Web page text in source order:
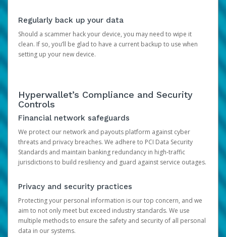
Regularly back up your data
Should a scammer hack your device, you may need to wipe it
clean. If so, you’ll be glad to have a current backup to use when
setting up your new device.
Hyperwallet’s Compliance and Security
Controls
Financial network safeguards
We protect our network and payouts platform against cyber
threats and privacy breaches. We adhere to PCI Data Security
Standards and maintain banking redundancy in high-traffic
jurisdictions to build resiliency and guard against service outages.
Privacy and security practices
Protecting your personal information is our top concern, and we
aim to not only meet but exceed industry standards. We use
multiple methods to ensure the safety and security of all personal
data in our systems.